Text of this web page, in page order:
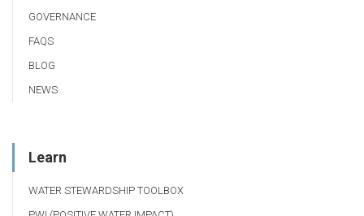
GOVERNANCE
FAQS
BLOG
NEWS
Learn
WATER STEWARDSHIP TOOLBOX